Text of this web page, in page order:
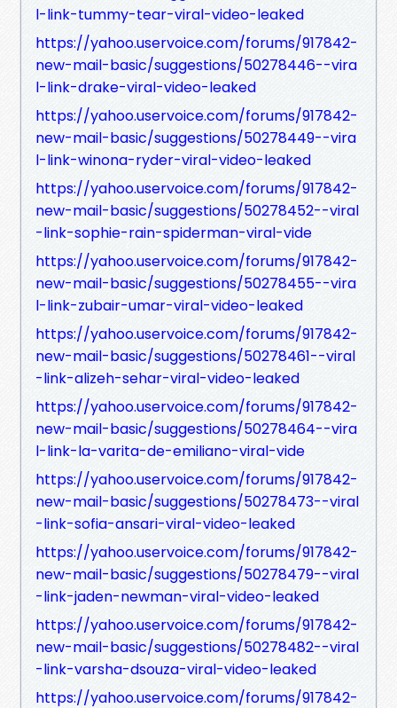
l-link-tummy-tear-viral-video-leaked
https://yahoo.uservoice.com/forums/917842-
new-mail-basic/suggestions/50278446--vira
l-link-drake-viral-video-leaked
https://yahoo.uservoice.com/forums/917842-
new-mail-basic/suggestions/50278449--vira
l-link-winona-ryder-viral-video-leaked
https://yahoo.uservoice.com/forums/917842-
new-mail-basic/suggestions/50278452--viral
-link-sophie-rain-spiderman-viral-vide
https://yahoo.uservoice.com/forums/917842-
new-mail-basic/suggestions/50278455--vira
l-link-zubair-umar-viral-video-leaked
https://yahoo.uservoice.com/forums/917842-
new-mail-basic/suggestions/50278461--viral
-link-alizeh-sehar-viral-video-leaked
https://yahoo.uservoice.com/forums/917842-
new-mail-basic/suggestions/50278464--vira
l-link-la-varita-de-emiliano-viral-vide
https://yahoo.uservoice.com/forums/917842-
new-mail-basic/suggestions/50278473--viral
-link-sofia-ansari-viral-video-leaked
https://yahoo.uservoice.com/forums/917842-
new-mail-basic/suggestions/50278479--viral
-link-jaden-newman-viral-video-leaked
https://yahoo.uservoice.com/forums/917842-
new-mail-basic/suggestions/50278482--viral
-link-varsha-dsouza-viral-video-leaked
https://yahoo.uservoice.com/forums/917842-